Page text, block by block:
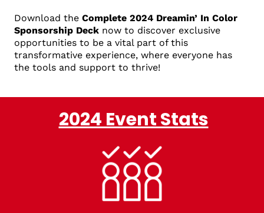
Download the Complete 2024 Dreamin’ In Color
Sponsorship Deck now to discover exclusive
opportunities to be a vital part of this
transformative experience, where everyone has
the tools and support to thrive!
2024 Event Stats